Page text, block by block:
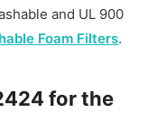
and UL 900
Foam Filters.
for the